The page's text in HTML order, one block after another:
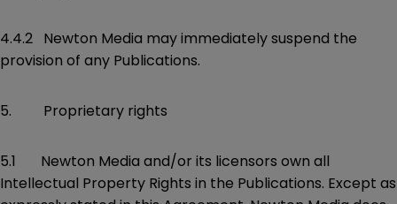
4.4.2 Newton Media may immediately suspend the
provision of any Publications.
5. Proprietary rights
5.1 Newton Media and/or its licensors own all
Intellectual Property Rights in the Publications. Except as